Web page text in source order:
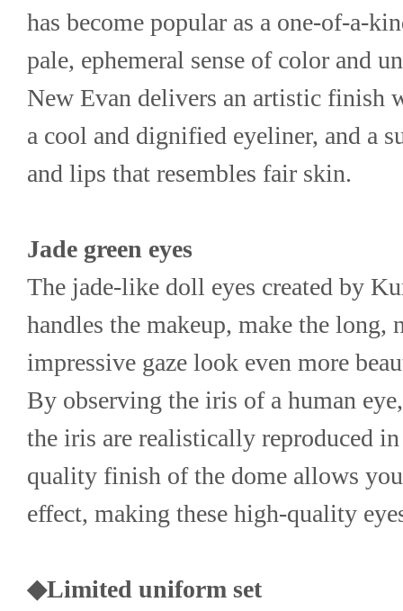
has become popular as a one-of-a-
pale, ephemeral sense of color and
New Evan delivers an artistic finish
a cool and dignified eyeliner, and a
and lips that resembles fair skin.
Jade green eyes
The jade-like doll eyes created by
handles the makeup, make the long,
impressive gaze look even more
By observing the iris of a human
the iris are realistically reproduced
quality finish of the dome allows
effect, making these high-quality
◆Limited uniform set